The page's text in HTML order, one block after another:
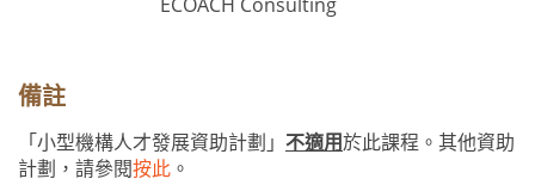
備註
「小型機構人才發展資助計劃」 不適用於此課程。其他資助
計劃，請參閱按此 。